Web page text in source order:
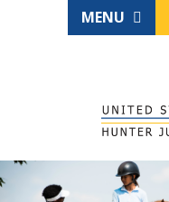
MENU